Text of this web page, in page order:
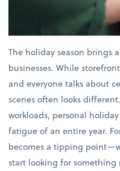
The holiday season brings
businesses. While
and everyone talks about
scenes often looks
workloads, personal
fatigue of an entire year.
becomes a tipping
start looking for something